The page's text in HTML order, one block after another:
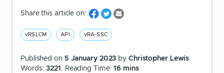
Share this article on:
vRSLCM API vRA-SSC
Published on 5 January 2023 by Christopher Lewis.
Words:3221. Reading Time:16 mins.